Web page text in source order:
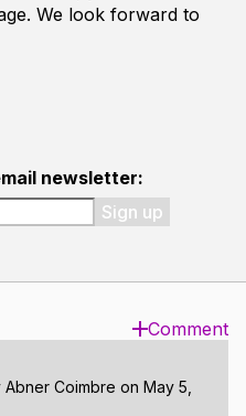
We look forward to
newsletter:
Sign up
Comment
Abner Coimbre on May 5,